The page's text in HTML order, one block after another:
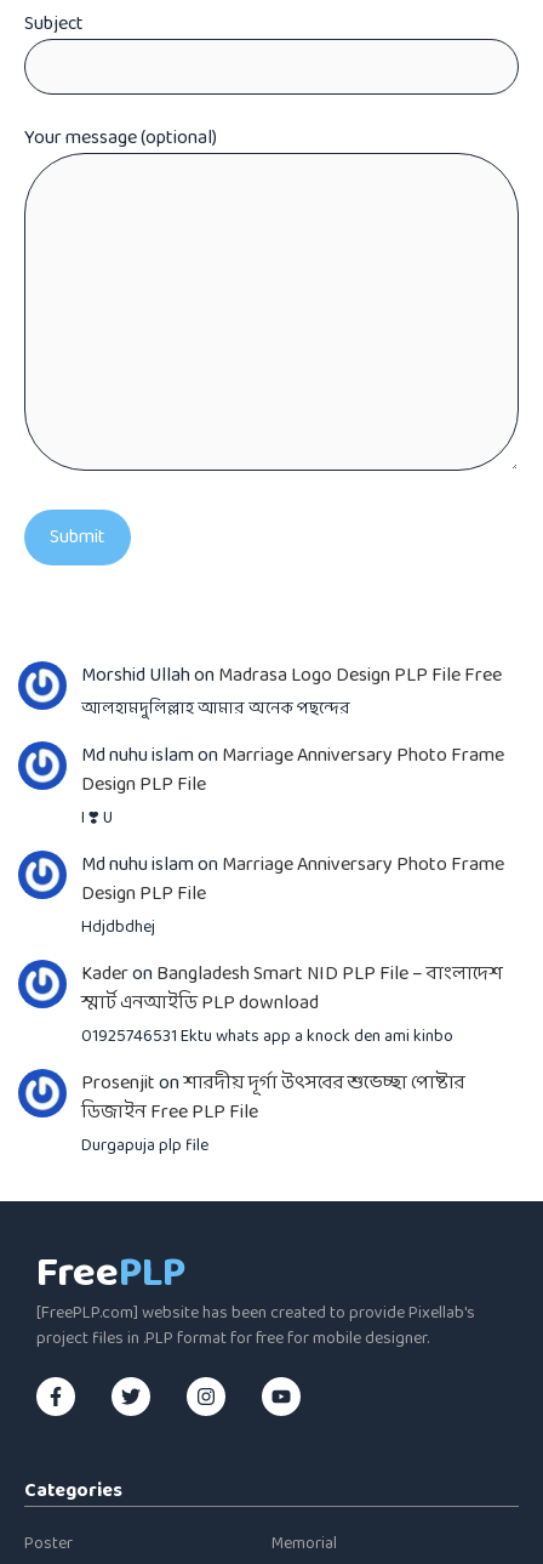
Subject
Your message (optional)
Morshid UllahonMadrasa Logo Design PLP File Free
আলহামদুলিল্লাহ আমার অনেক পছন্দের
Md nuhu islamonMarriage Anniversary Photo Frame
Design PLP File
I ❣️ U
Md nuhu islamonMarriage Anniversary Photo Frame
Design PLP File
Hdjdbdhej
KaderonBangladesh Smart NID PLP File – বাংলাদেশ
স্মার্ট এনআইডি PLP download
01925746531 Ektu whats app a knock den ami kinbo
Prosenjitonশারদীয় দূর্গা উৎসবের শুভেচ্ছা পোষ্টার
ডিজাইন Free PLP File
Durgapuja plp file
FreePLP
[FreePLP.com] website has been created to provide Pixellab's
project files in .PLP format for free for mobile designer.
Categories
Poster Memorial